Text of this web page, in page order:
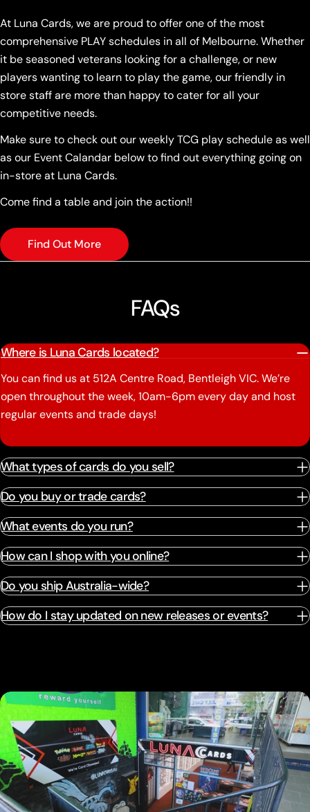
At Luna Cards, we are proud to offer one of the most
comprehensive PLAY schedules in all of Melbourne. Whether
it be seasoned veterans looking for a challenge, or new
players wanting to learn to play the game, our friendly in
store staff are more than happy to cater for all your
competitive needs.
Make sure to check out our weekly TCG play schedule as well
as our Event Calandar below to find out everything going on
in-store at Luna Cards.
Come find a table and join the action!!
Find Out More
FAQs
Where is Luna Cards located?
You can find us at 512A Centre Road, Bentleigh VIC. We’re
open throughout the week, 10am-6pm every day and host
regular events and trade days!
What types of cards do you sell?
Do you buy or trade cards?
What events do you run?
How can I shop with you online?
Do you ship Australia-wide?
How do I stay updated on new releases or events?